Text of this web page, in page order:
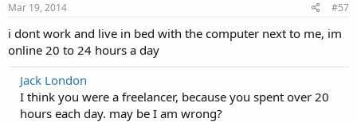
Mar 19, 2014 #57
i dont work and live in bed with the computer next to me, im
online 20 to 24 hours a day
Jack London
I think you were a freelancer, because you spent over 20
hours each day. may be I am wrong?